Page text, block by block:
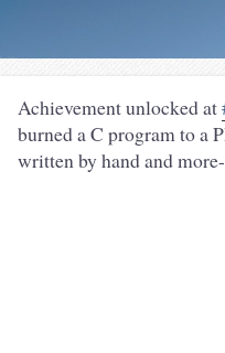
Achievement unlocked at
burned a C program to a
written by hand and